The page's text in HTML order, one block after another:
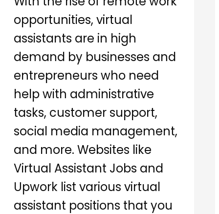
opportunities, virtual
assistants are in high
demand by businesses and
entrepreneurs who need
help with administrative
tasks, customer support,
social media management,
and more. Websites like
Virtual Assistant Jobs and
Upwork list various virtual
assistant positions that you